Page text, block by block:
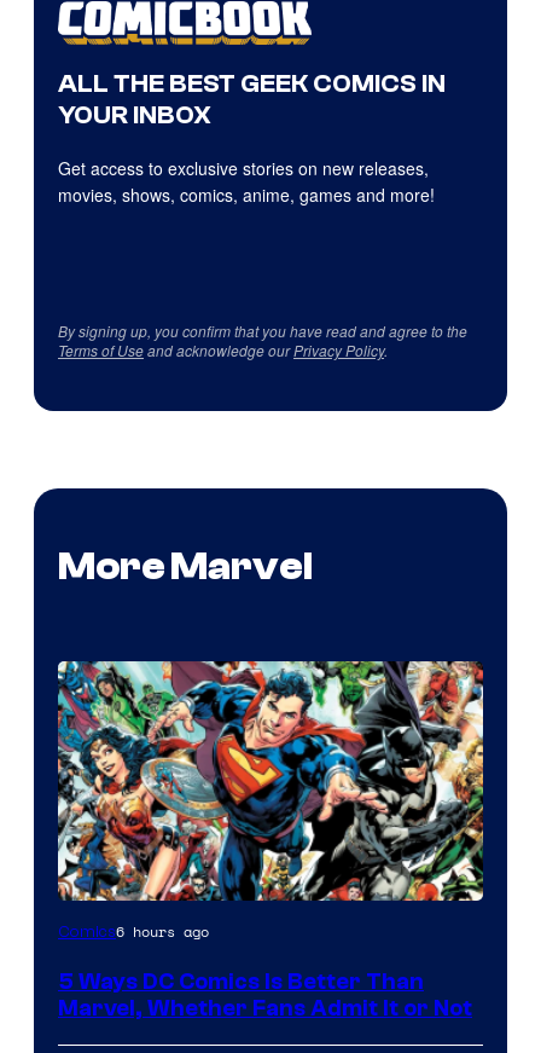
ALL THE BEST GEEK COMICS IN
YOUR INBOX
Get access to exclusive stories on new releases,
movies, shows, comics, anime, games and more!
By signing up, you confirm that you have read and agree to the
Terms of Useand acknowledge ourPrivacy Policy.
More Marvel
Image
of
Comics6 hours ago
5 Ways DC Comics Is Better Than
Marvel, Whether Fans Admit It or Not